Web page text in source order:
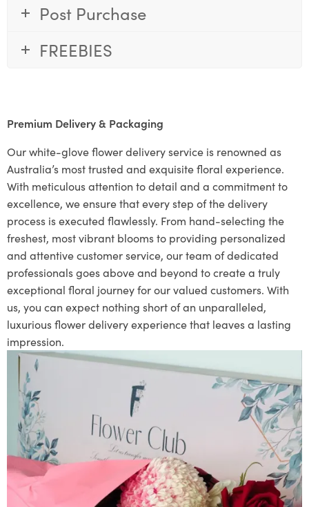
Post Purchase
FREEBIES
Premium Delivery & Packaging
Our white-glove flower delivery service is renowned as
Australia’s most trusted and exquisite floral experience.
With meticulous attention to detail and a commitment to
excellence, we ensure that every step of the delivery
process is executed flawlessly. From hand-selecting the
freshest, most vibrant blooms to providing personalized
and attentive customer service, our team of dedicated
professionals goes above and beyond to create a truly
exceptional floral journey for our valued customers. With
us, you can expect nothing short of an unparalleled,
luxurious flower delivery experience that leaves a lasting
impression.